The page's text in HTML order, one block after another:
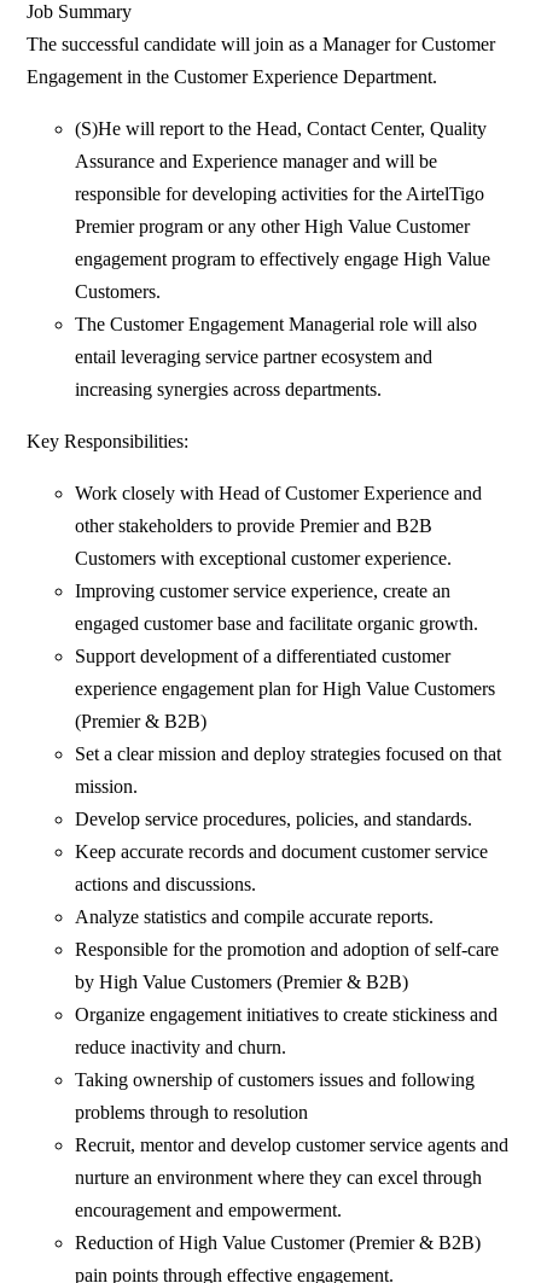
Job Summary
The successful candidate will join as a Manager for Customer
Engagement in the Customer Experience Department.
(S)He will report to the Head, Contact Center, Quality
Assurance and Experience manager and will be
responsible for developing activities for the AirtelTigo
Premier program or any other High Value Customer
engagement program to effectively engage High Value
Customers.
The Customer Engagement Managerial role will also
entail leveraging service partner ecosystem and
increasing synergies across departments.
Key Responsibilities:
Work closely with Head of Customer Experience and
other stakeholders to provide Premier and B2B
Customers with exceptional customer experience.
Improving customer service experience, create an
engaged customer base and facilitate organic growth.
Support development of a differentiated customer
experience engagement plan for High Value Customers
(Premier & B2B)
Set a clear mission and deploy strategies focused on that
mission.
Develop service procedures, policies, and standards.
Keep accurate records and document customer service
actions and discussions.
Analyze statistics and compile accurate reports.
Responsible for the promotion and adoption of self-care
by High Value Customers (Premier & B2B)
Organize engagement initiatives to create stickiness and
reduce inactivity and churn.
Taking ownership of customers issues and following
problems through to resolution
Recruit, mentor and develop customer service agents and
nurture an environment where they can excel through
encouragement and empowerment.
Reduction of High Value Customer (Premier & B2B)
pain points through effective engagement.